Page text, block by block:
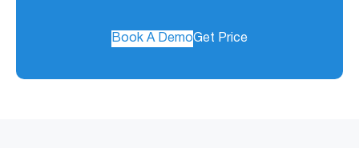
Book A DemoGet Price